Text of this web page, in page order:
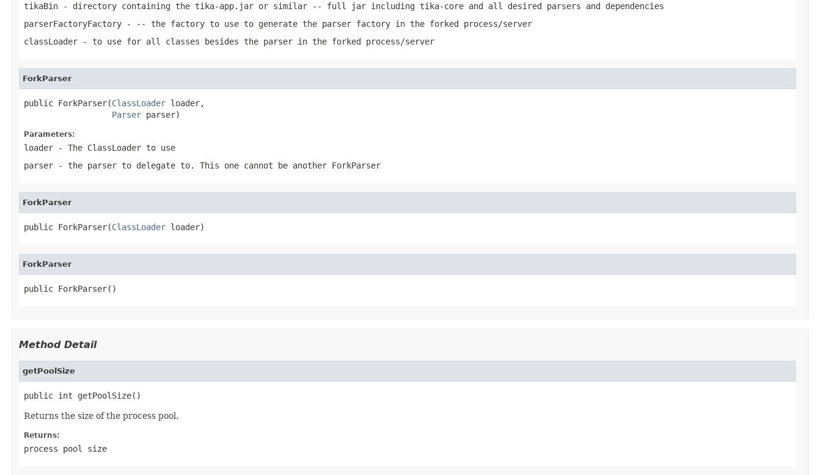
tikaBin - directory containing the tika-app.jar or similar -- full jar including tika-core and all desired parsers and dependencies
parserFactoryFactory - -- the factory to use to generate the parser factory in the forked process/server
classLoader - to use for all classes besides the parser in the forked process/server
ForkParser
public ForkParser(ClassLoader loader,
Parser parser)
Parameters:
loader - The ClassLoader to use
parser - the parser to delegate to. This one cannot be another ForkParser
ForkParser
public ForkParser(ClassLoader loader)
ForkParser
public ForkParser()
Method Detail
getPoolSize
public int getPoolSize()
Returns the size of the process pool.
Returns:
process pool size